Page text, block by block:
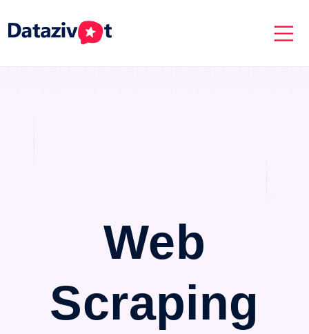
Web
Scraping